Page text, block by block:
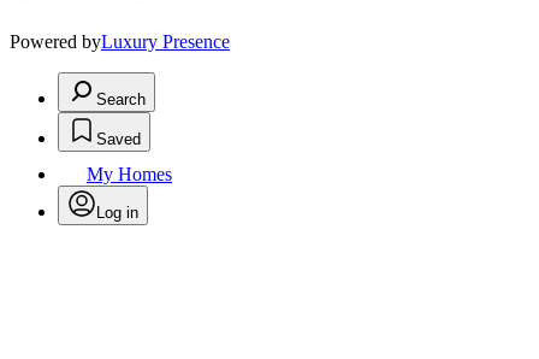
Powered byLuxury Presence
Search
Saved
My Homes
Log in